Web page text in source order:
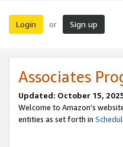
Login or Sign up
Associates
Updated: October 15,
Welcome to Amazon’s
entities as set forth in